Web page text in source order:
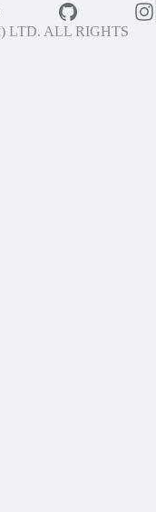
LTD. ALL RIGHTS